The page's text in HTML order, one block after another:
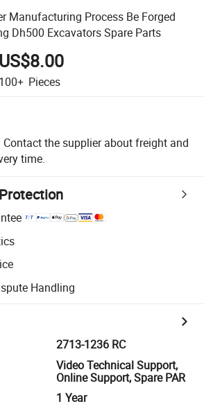
Manufacturing Process Be Forged
Dh500 Excavators Spare Parts
US$8.00
100+ Pieces
Contact the supplier about freight and
time.
Handling
2713-1236 RC
Video Technical Support,
Online Support, Spare PAR
1 Year